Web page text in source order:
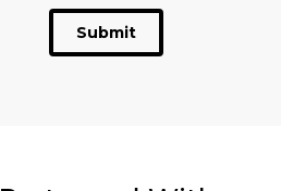
Submit